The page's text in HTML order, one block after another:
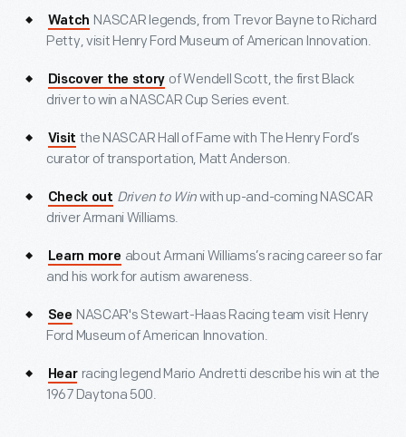
Watch NASCAR legends, from Trevor Bayne to Richard
Petty, visit Henry Ford Museum of American Innovation.
Discover the story of Wendell Scott, the first Black
driver to win a NASCAR Cup Series event.
Visit the NASCAR Hall of Fame with The Henry Ford’s
curator of transportation, Matt Anderson.
Check out Driven to Winwith up-and-coming NASCAR
driver Armani Williams.
Learn more about Armani Williams’s racing career so far
and his work for autism awareness.
See NASCAR's Stewart-Haas Racing team visit Henry
Ford Museum of American Innovation.
Hear racing legend Mario Andretti describe his win at the
1967 Daytona 500.